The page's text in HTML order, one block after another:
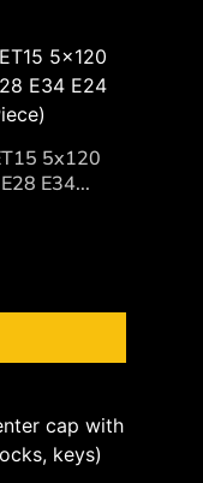
5x120
E34...